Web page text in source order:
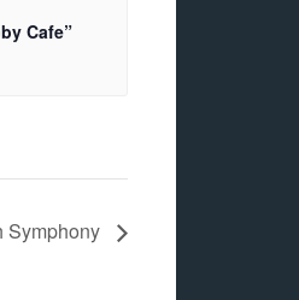
Cafe”
Symphony